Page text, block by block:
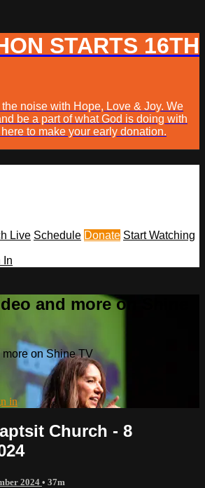
STARTS 16TH
noise with Hope, Love & Joy. We
be a part of what God is doing with
to make your early donation.
Live Schedule Donate Start Watching
In
and more on Shine
more on Shine TV
in
Church - 8
2024 • 37m